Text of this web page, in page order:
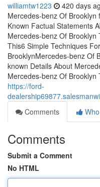
williamtw1223 420 days
Mercedes-benz Of
Known Factual Statements
Mercedes-benz Of Brooklyn
This6 Simple Techniques
BrooklynMercedes-benz Of
known Details About
Mercedes-benz Of
https://ford-
Comments
Comments
Submit a Comment
No HTML